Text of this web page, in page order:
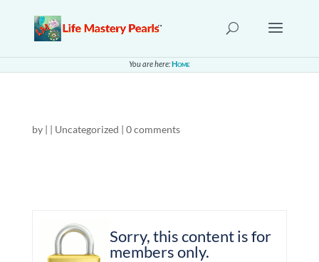
You are here:Home
by | | Uncategorized | 0 comments
Sorry, this content is for
members only.